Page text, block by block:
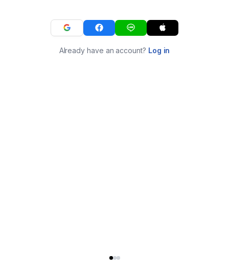
Already have an account? Log in